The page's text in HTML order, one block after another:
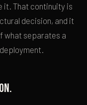
it. That continuity is
decision, and it
what separates a